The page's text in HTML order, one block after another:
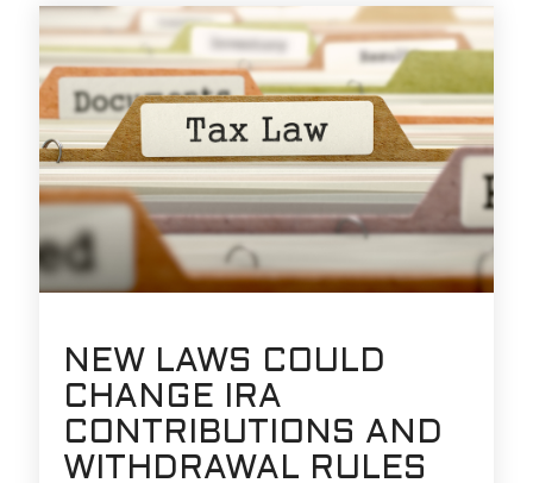
NEW LAWS COULD
CHANGE IRA
CONTRIBUTIONS AND
WITHDRAWAL RULES